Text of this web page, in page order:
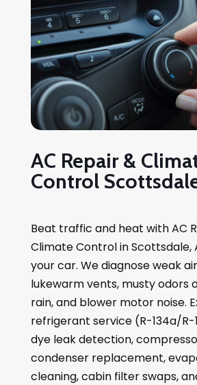
AC Repair &
Control
Beat traffic and heat with AC
Climate Control in Scottsdale,
your car. We diagnose weak
lukewarm vents, musty odors
rain, and blower motor noise.
refrigerant service (R-134a/R-
dye leak detection,
condenser replacement,
cleaning, cabin filter swaps,